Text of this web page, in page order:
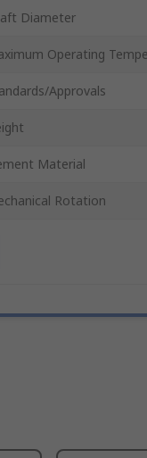
Diameter
Operating
Approvals
Material
Rotation